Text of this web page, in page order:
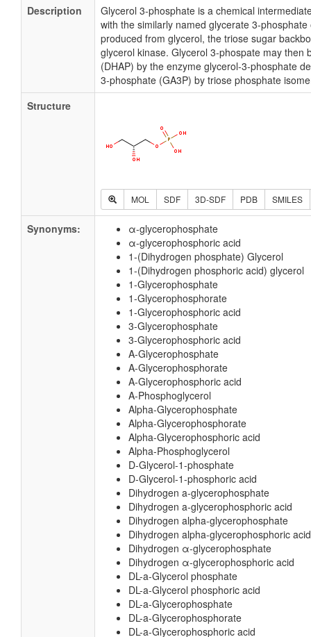
Description
Glycerol 3-phosphate is a chemical
with the similarly named glycerate 3-
produced from glycerol, the triose sugar
glycerol kinase. Glycerol 3-phospate may
(DHAP) by the enzyme glycerol-3-phosphate
3-phosphate (GA3P) by triose phosphate
Structure
MOL SDF 3D-SDF PDB SMILES
Synonyms:
α-glycerophosphate
α-glycerophosphoric acid
1-(Dihydrogen phosphate) Glycerol
1-(Dihydrogen phosphoric acid) glycerol
1-Glycerophosphate
1-Glycerophosphorate
1-Glycerophosphoric acid
3-Glycerophosphate
3-Glycerophosphoric acid
A-Glycerophosphate
A-Glycerophosphorate
A-Glycerophosphoric acid
A-Phosphoglycerol
Alpha-Glycerophosphate
Alpha-Glycerophosphorate
Alpha-Glycerophosphoric acid
Alpha-Phosphoglycerol
D-Glycerol-1-phosphate
D-Glycerol-1-phosphoric acid
Dihydrogen a-glycerophosphate
Dihydrogen a-glycerophosphoric acid
Dihydrogen alpha-glycerophosphate
Dihydrogen alpha-glycerophosphoric acid
Dihydrogen α-glycerophosphate
Dihydrogen α-glycerophosphoric acid
DL-a-Glycerol phosphate
DL-a-Glycerol phosphoric acid
DL-a-Glycerophosphate
DL-a-Glycerophosphorate
DL-a-Glycerophosphoric acid